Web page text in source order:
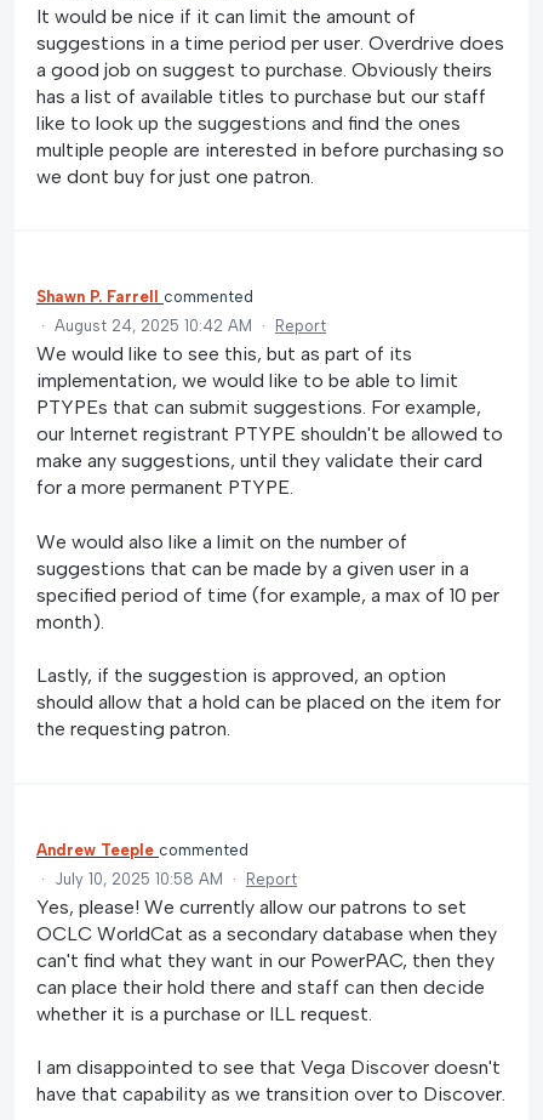
It would be nice if it can limit the amount of
suggestions in a time period per user. Overdrive does
a good job on suggest to purchase. Obviously theirs
has a list of available titles to purchase but our staff
like to look up the suggestions and find the ones
multiple people are interested in before purchasing so
we dont buy for just one patron.
Shawn P. Farrell
commented
· August 24, 2025 10:42 AM · Report
We would like to see this, but as part of its
implementation, we would like to be able to limit
PTYPEs that can submit suggestions. For example,
our Internet registrant PTYPE shouldn't be allowed to
make any suggestions, until they validate their card
for a more permanent PTYPE.
We would also like a limit on the number of
suggestions that can be made by a given user in a
specified period of time (for example, a max of 10 per
month).
Lastly, if the suggestion is approved, an option
should allow that a hold can be placed on the item for
the requesting patron.
Andrew Teeple commented
·
July 10, 2025 10:58 AM · Report
Yes, please! We currently allow our patrons to set
OCLC WorldCat as a secondary database when they
can't find what they want in our PowerPAC, then they
can place their hold there and staff can then decide
whether it is a purchase or ILL request.
I am disappointed to see that Vega Discover doesn't
have that capability as we transition over to Discover.